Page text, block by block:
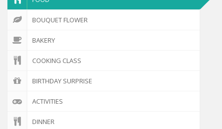
BOUQUET FLOWER
BAKERY
COOKING CLASS
BIRTHDAY SURPRISE
ACTIVITIES
DINNER